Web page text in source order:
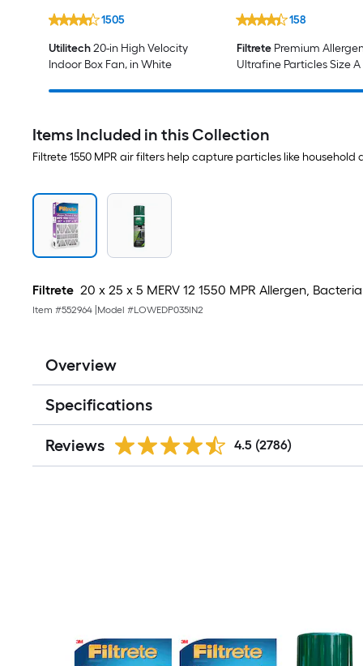
1505
Utilitech20-in High Velocity
Indoor Box Fan, in White
158
Filtrete Premium
Ultrafine Particles Size A
Items Included in this Collection
Filtrete 1550 MPR air filters help capture particles like
Filtrete 20 x 25 x 5 MERV 12 1550 MPR Allergen,
Item #552964 Model #LOWEDP035IN2
Overview
Specifications
Reviews 4.5 (2786)